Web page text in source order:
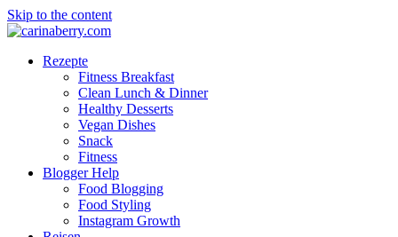
Skip to the content
Rezepte
Fitness Breakfast
Clean Lunch & Dinner
Healthy Desserts
Vegan Dishes
Snack
Fitness
Blogger Help
Food Blogging
Food Styling
Instagram Growth